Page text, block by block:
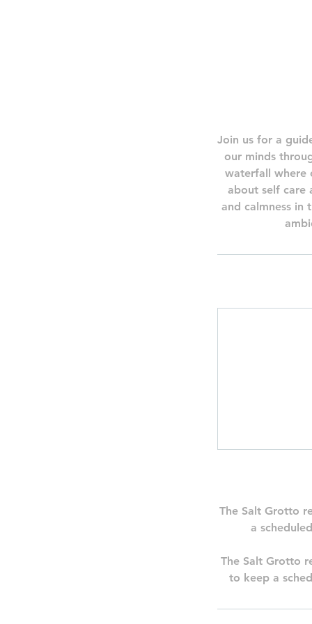
Join us for a
our minds
waterfall where
about self care
and calmness in
The Salt Grotto
a
The Salt Grotto
to keep a